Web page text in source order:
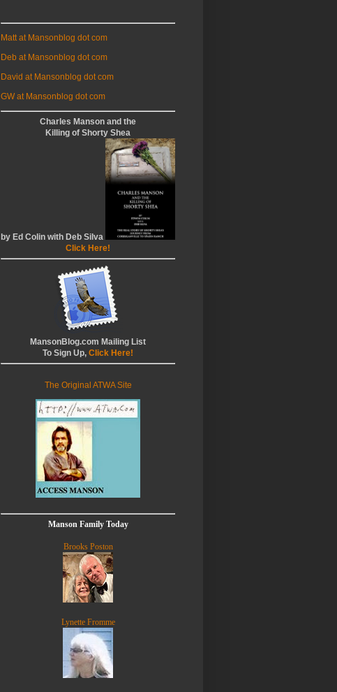
Matt at Mansonblog dot com
Deb at Mansonblog dot com
David at Mansonblog dot com
GW at Mansonblog dot com
Charles Manson and the
Killing of Shorty Shea
by Ed Colin with Deb Silva
Click Here!
MansonBlog.com Mailing List
To Sign Up, Click Here!
The Original ATWA Site
Manson Family Today
Brooks Poston
Lynette Fromme